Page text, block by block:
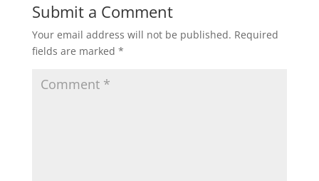
Submit a Comment
Your email address will not be published. Required
fields are marked *